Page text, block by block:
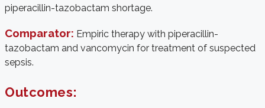
piperacillin-tazobactam shortage.
Comparator: Empiric therapy with piperacillin-
tazobactam and vancomycin for treatment of suspected
sepsis.
Outcomes: